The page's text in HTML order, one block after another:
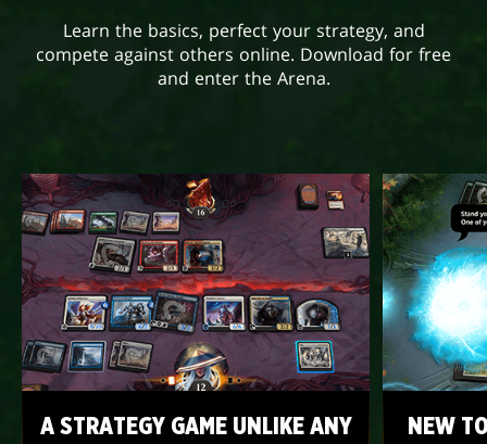
Learn the basics, perfect your strategy, and
compete against others online. Download for free
and enter the Arena.
A STRATEGY GAME UNLIKE ANY
NEW